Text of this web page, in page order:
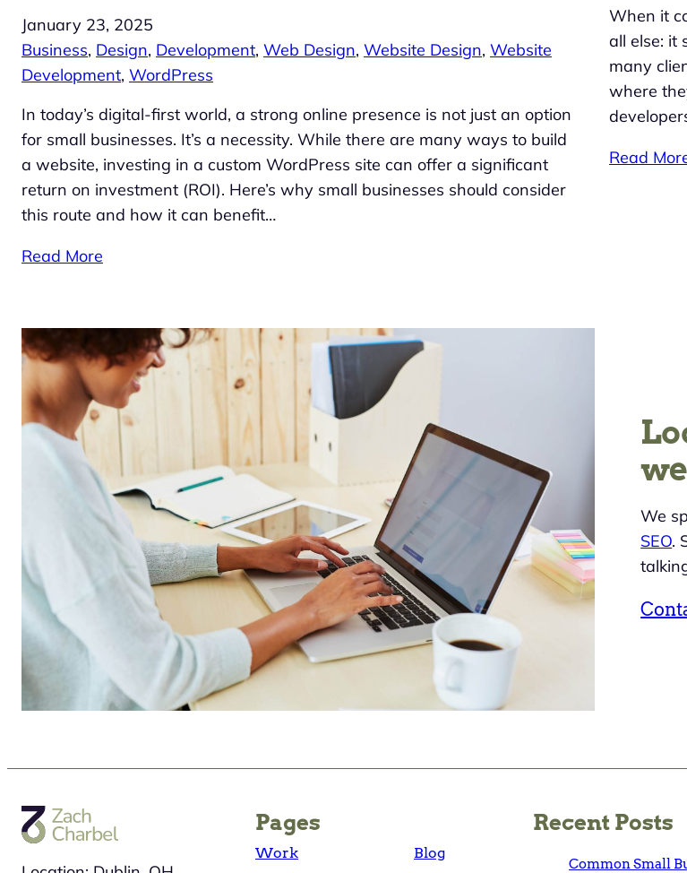
January 23, 2025
Business, Design, Development, Web Design, Website Design, Website
Development, WordPress
In today’s digital-first world, a strong online presence is not just an option
for small businesses. It’s a necessity. While there are many ways to build
a website, investing in a custom WordPress site can offer a significant
return on investment (ROI). Here’s why small businesses should consider
this route and how it can benefit…
Read More
When it
all else: it
many
where
Read
We
SEO.
Pages
Work Blog
Recent Posts
Common Small